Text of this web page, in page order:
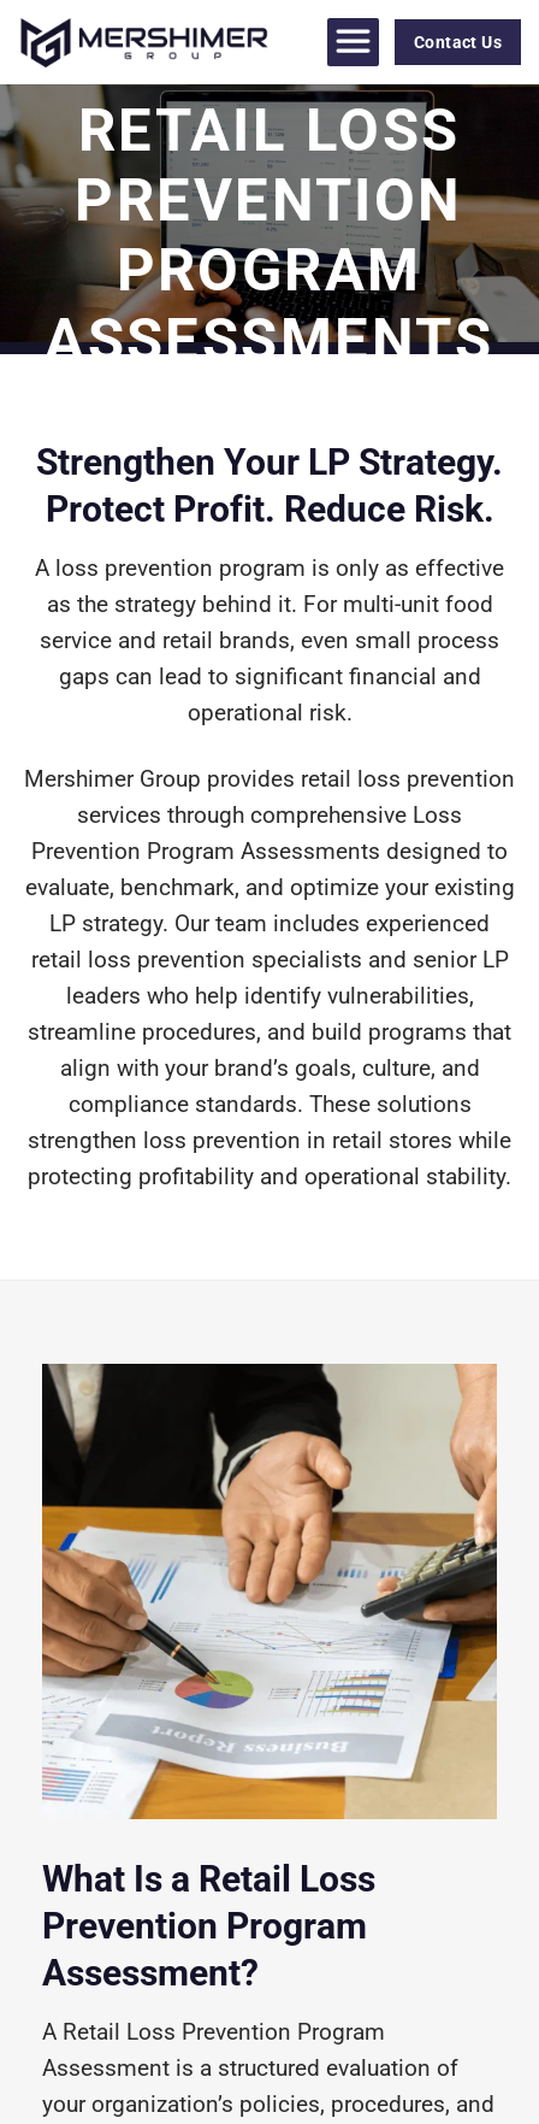
Skip
content
Contact Us
RETAIL LOSS
PREVENTION
PROGRAM
ASSESSMENTS
Strengthen Your LP Strategy.
Protect Profit. Reduce Risk.
A loss prevention program is only as effective
as the strategy behind it. For multi-unit food
service and retail brands, even small process
gaps can lead to significant financial and
operational risk.
Mershimer Group provides retail loss prevention
services through comprehensive Loss
Prevention Program Assessments designed to
evaluate, benchmark, and optimize your existing
LP strategy. Our team includes experienced
retail loss prevention specialists and senior LP
leaders who help identify vulnerabilities,
streamline procedures, and build programs that
align with your brand’s goals, culture, and
compliance standards. These solutions
strengthen loss prevention in retail stores while
protecting profitability and operational stability.
What Is a Retail Loss
Prevention Program
Assessment?
A Retail Loss Prevention Program
Assessment is a structured evaluation of
your organization’s policies, procedures, and